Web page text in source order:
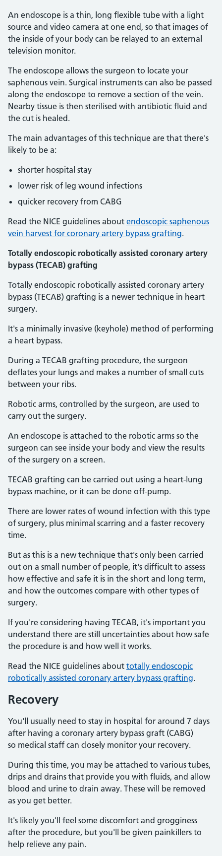
An endoscope is a thin, long flexible tube with a light
source and video camera at one end, so that images of
the inside of your body can be relayed to an external
television monitor.
The endoscope allows the surgeon to locate your
saphenous vein. Surgical instruments can also be passed
along the endoscope to remove a section of the vein.
Nearby tissue is then sterilised with antibiotic fluid and
the cut is healed.
The main advantages of this technique are that there's
likely to be a:
shorter hospital stay
lower risk of leg wound infections
quicker recovery from CABG
Read the NICE guidelines about endoscopic saphenous
vein harvest for coronary artery bypass grafting.
Totally endoscopic robotically assisted coronary artery
bypass (TECAB) grafting
Totally endoscopic robotically assisted coronary artery
bypass (TECAB) grafting is a newer technique in heart
surgery.
It's a minimally invasive (keyhole) method of performing
a heart bypass.
During a TECAB grafting procedure, the surgeon
deflates your lungs and makes a number of small cuts
between your ribs.
Robotic arms, controlled by the surgeon, are used to
carry out the surgery.
An endoscope is attached to the robotic arms so the
surgeon can see inside your body and view the results
of the surgery on a screen.
TECAB grafting can be carried out using a heart-lung
bypass machine, or it can be done off-pump.
There are lower rates of wound infection with this type
of surgery, plus minimal scarring and a faster recovery
time.
But as this is a new technique that's only been carried
out on a small number of people, it's difficult to assess
how effective and safe it is in the short and long term,
and how the outcomes compare with other types of
surgery.
If you're considering having TECAB, it's important you
understand there are still uncertainties about how safe
the procedure is and how well it works.
Read the NICE guidelines about totally endoscopic
robotically assisted coronary artery bypass grafting.
Recovery
You'll usually need to stay in hospital for around 7 days
after having a coronary artery bypass graft (CABG)
so medical staff can closely monitor your recovery.
During this time, you may be attached to various tubes,
drips and drains that provide you with fluids, and allow
blood and urine to drain away. These will be removed
as you get better.
It's likely you'll feel some discomfort and grogginess
after the procedure, but you'll be given painkillers to
help relieve any pain.